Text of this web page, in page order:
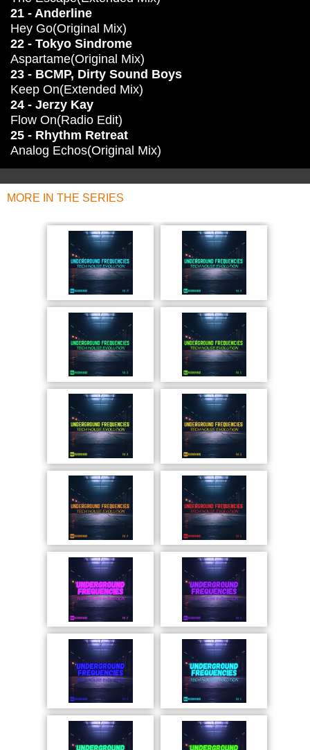
21 - Anderline
Hey Go(Original Mix)
22 - Tokyo Sindrome
Aspartame(Original Mix)
23 - BCMP, Dirty Sound Boys
Keep On(Extended Mix)
24 - Jerzy Kay
Flow On(Radio Edit)
25 - Rhythm Retreat
Analog Echos(Original Mix)
MORE IN THE SERIES